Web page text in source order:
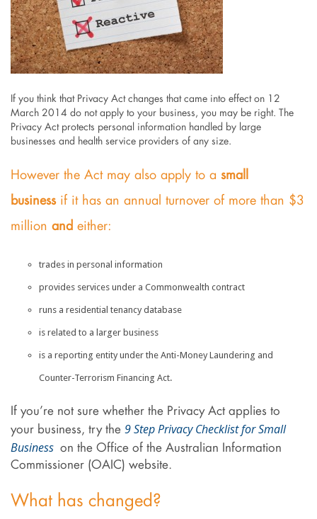
If you think that Privacy Act changes that came into effect on 12
March 2014 do not apply to your business, you may be right. The
Privacy Act protects personal information handled by large
businesses and health service providers of any size.
However the Act may also apply to a small
businessif it has an annual turnover of more than $3
million and either:
trades in personal information
provides services under a Commonwealth contract
runs a residential tenancy database
is related to a larger business
is a reporting entity under the Anti-Money Laundering and
Counter-Terrorism Financing Act.
If you’re not sure whether the Privacy Act applies to
your business, try the 9 Step Privacy Checklist for Small
Business on the Office of the Australian Information
Commissioner (OAIC) website.
What has changed?